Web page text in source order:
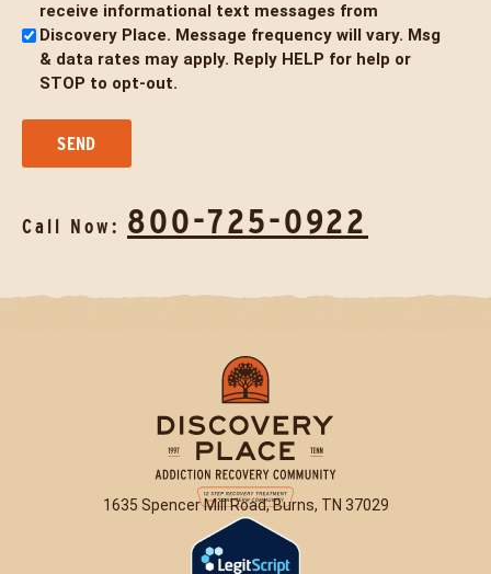
receive informational text messages from
Discovery Place. Message frequency will vary. Msg
& data rates may apply. Reply HELP for help or
STOP to opt-out.
Call Now: 800-725-0922
1635 Spencer Mill Road, Burns, TN 37029